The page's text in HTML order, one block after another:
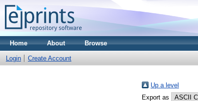
Home About Browse
Login Create Account
Up a level
Export as